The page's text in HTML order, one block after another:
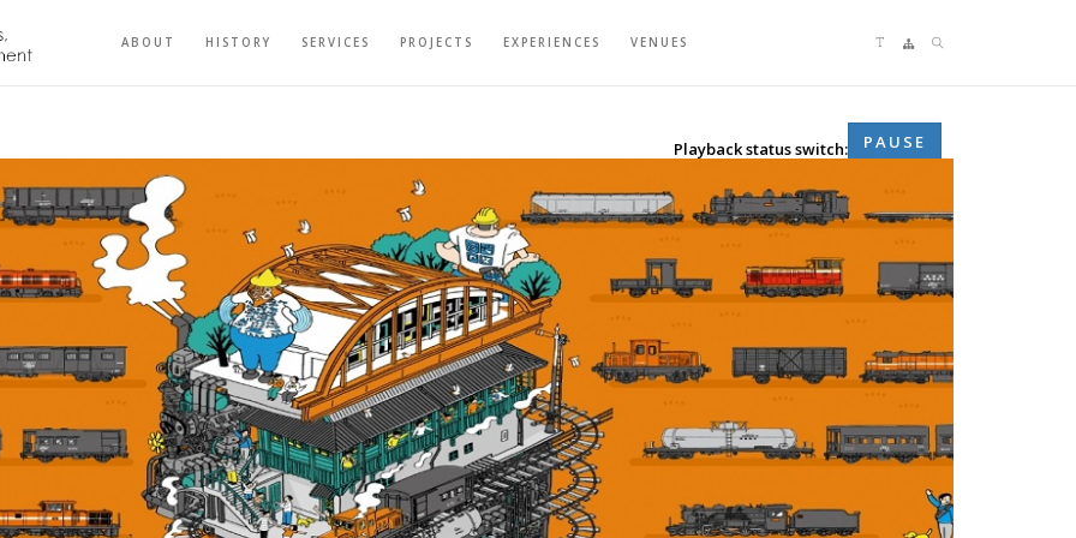
ABOUT HISTORY SERVICES PROJECTS EXPERIENCES VENUES
Playback status switch: PAUSE